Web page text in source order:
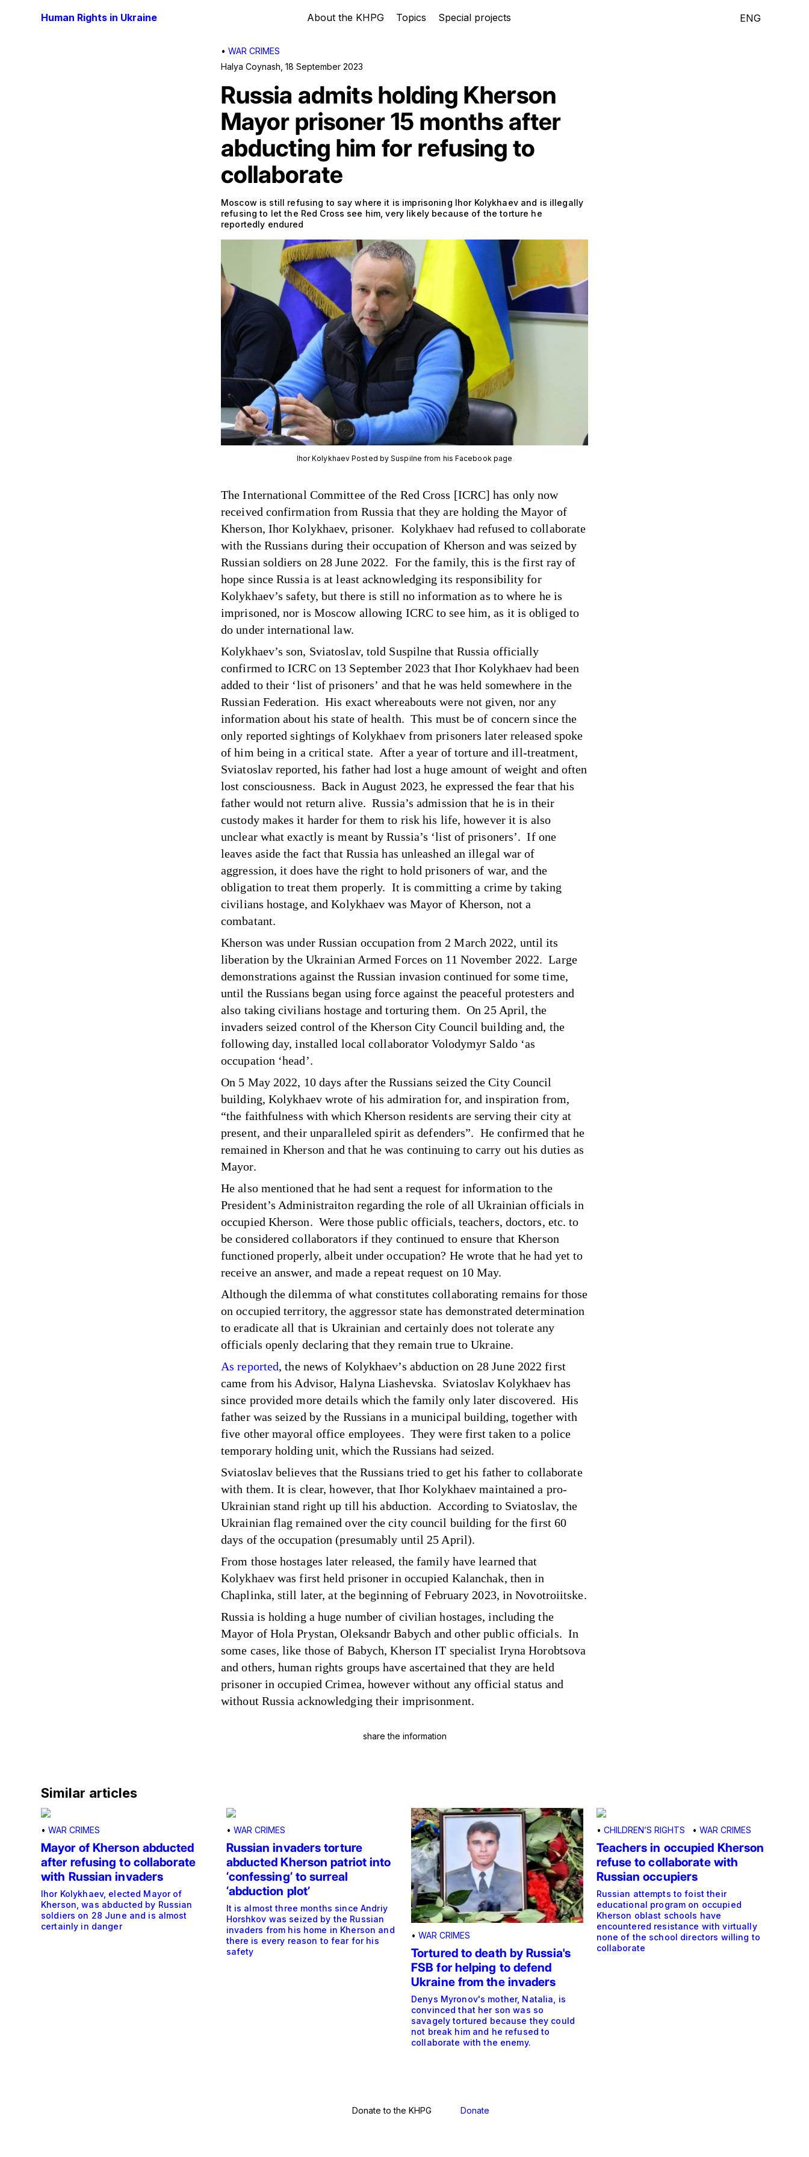
Human Rights in Ukraine About the KHPG Topics Special projects ENG
• WAR CRIMES
Halya Coynash 18 September 2023
Russia admits holding Kherson
Mayor prisoner 15 months after
abducting him for refusing to
collaborate
Moscow is still refusing to say where it is imprisoning Ihor Kolykhaev and is illegally
refusing to let the Red Cross see him, very likely because of the torture he
reportedly endured
Ihor Kolykhaev Posted by Suspilne from his Facebook page
The International Committee of the Red Cross [ICRC] has only now
received confirmation from Russia that they are holding the Mayor of
Kherson, Ihor Kolykhaev, prisoner. Kolykhaev had refused to collaborate
with the Russians during their occupation of Kherson and was seized by
Russian soldiers on 28 June 2022. For the family, this is the first ray of
hope since Russia is at least acknowledging its responsibility for
Kolykhaev’s safety, but there is still no information as to where he is
imprisoned, nor is Moscow allowing ICRC to see him, as it is obliged to
do under international law.
Kolykhaev’s son, Sviatoslav, told Suspilne that Russia officially
confirmed to ICRC on 13 September 2023 that Ihor Kolykhaev had been
added to their ‘list of prisoners’ and that he was held somewhere in the
Russian Federation. His exact whereabouts were not given, nor any
information about his state of health. This must be of concern since the
only reported sightings of Kolykhaev from prisoners later released spoke
of him being in a critical state. After a year of torture and ill-treatment,
Sviatoslav reported, his father had lost a huge amount of weight and often
lost consciousness. Back in August 2023,he expressed the fear that his
father would not return alive. Russia’s admission that he is in their
custody makes it harder for them to risk his life, however it is also
unclear what exactly is meant by Russia’s ‘list of prisoners’. If one
leaves aside the fact that Russia has unleashed an illegal war of
aggression, it does have the right to hold prisoners of war, and the
obligation to treat them properly. It is committing a crime by taking
civilians hostage, and Kolykhaev was Mayor of Kherson, not a
combatant.
Kherson was under Russian occupation from 2 March 2022, until its
liberation by the Ukrainian Armed Forces on 11 November 2022. Large
demonstrations against the Russian invasion continued for some time,
until the Russians began using force against the peaceful protesters and
also taking civilians hostage and torturing them. On 25 April, the
invaders seized control of the Kherson City Council building and, the
following day, installed local collaborator Volodymyr Saldo ‘as
occupation ‘head’.
On 5 May 2022, 10 days after the Russians seized the City Council
building, Kolykhaevwrote of his admiration for, and inspiration from,
“the faithfulness with which Kherson residents are serving their city at
present, and their unparalleled spirit as defenders”. He confirmed that he
remained in Kherson and that he was continuing to carry out his duties as
Mayor.
He also mentioned that he had sent a request for information to the
President’s Administraiton regarding the role of all Ukrainian officials in
occupied Kherson. Were those public officials, teachers, doctors, etc. to
be considered collaborators if they continued to ensure that Kherson
functioned properly, albeit under occupation? He wrote that he had yet to
receive an answer, and made a repeat request on 10 May.
Although the dilemma of what constitutes collaborating remains for those
on occupied territory, the aggressor state has demonstrated determination
to eradicate all that is Ukrainian and certainly does not tolerate any
officials openly declaring that they remain true to Ukraine.
As reported, the news of Kolykhaev’s abduction on 28 June 2022 first
came from his Advisor, Halyna Liashevska. Sviatoslav Kolykhaev has
since provided more details which the family only later discovered. His
father was seized by the Russians in a municipal building, together with
five other mayoral office employees. They were first taken to a police
temporary holding unit, which the Russians had seized.
Sviatoslav believes that the Russians tried to get his father to collaborate
with them. It is clear, however, that Ihor Kolykhaev maintained a pro-
Ukrainian stand right up till his abduction. According to Sviatoslav, the
Ukrainian flag remained over the city council building for the first 60
days of the occupation (presumably until 25 April).
From those hostages later released, the family have learned that
Kolykhaev was first held prisoner in occupied Kalanchak, then in
Chaplinka, still later, at the beginning of February 2023, in Novotroiitske.
Russia is holding a huge number of civilian hostages, including the
Mayor of Hola Prystan, Oleksandr Babych and other public officials. In
some cases, like those of Babych, Kherson IT specialist Iryna Horobtsova
and others, human rights groups have ascertained that they are held
prisoner in occupied Crimea, however without any official status and
without Russia acknowledging their imprisonment.
share the information
Similar articles
• WAR CRIMES
Mayor of Kherson abducted
after refusing to collaborate
with Russian invaders
Ihor Kolykhaev, elected Mayor of
Kherson, was abducted by Russian
soldiers on 28 June and is almost
certainly in danger
• WAR CRIMES
Russian invaders torture
abducted Kherson patriot into
‘confessing’ to surreal
‘abduction plot’
It is almost three months since Andriy
Horshkov was seized by the Russian
invaders from his home in Kherson and
there is every reason to fear for his
safety
• WAR CRIMES
Tortured to death by Russia's
FSB for helping to defend
Ukraine from the invaders
Denys Myronov's mother, Natalia, is
convinced that her son was so
savagely tortured because they could
not break him and he refused to
collaborate with the enemy.
• CHILDREN’S RIGHTS • WAR CRIMES
Teachers in occupied Kherson
refuse to collaborate with
Russian occupiers
Russian attempts to foist their
educational program on occupied
Kherson oblast schools have
encountered resistance with virtually
none of the school directors willing to
collaborate
Donate to the KHPG Donate